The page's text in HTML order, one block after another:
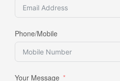
Phone/Mobile
Your Message